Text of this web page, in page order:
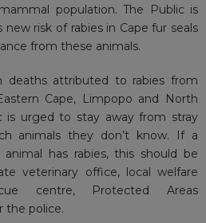
population. The Public is
risk of rabies in Cape fur seals
from these animals.
deaths attributed to rabies from
Cape, Limpopo and North
is urged to stay away from stray
animals they don’t know. If a
has rabies, this should be
veterinary office, local welfare
centre, Protected Areas
the police.